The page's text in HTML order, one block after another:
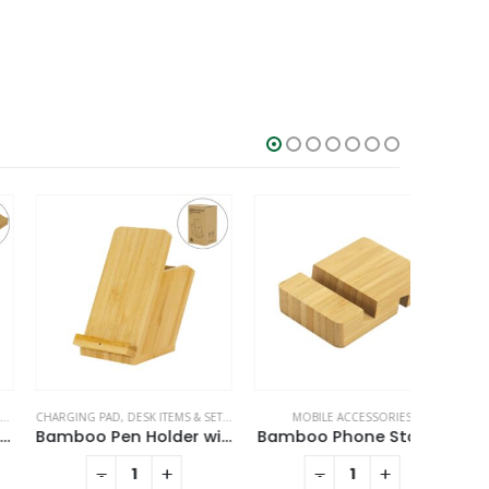
ACCESSORIES
PAD,DESK ITEMS & SETS ,MOBILE ACCESSORIES
Bamboo Pen Holder with 15W Fast Wireless Charger
MOBILE ACCESSORIES
Bamboo Phone Stands